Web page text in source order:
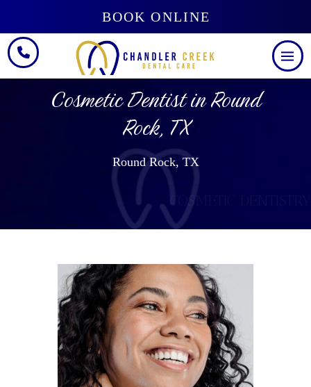
BOOK ONLINE
Cosmetic Dentist in Round
Rock, TX
Round Rock, TX
COSMETIC DENTISTRY